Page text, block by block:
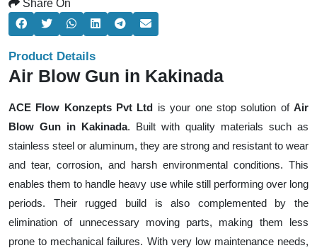
Share On
Product Details
Air Blow Gun in Kakinada
ACE Flow Konzepts Pvt Ltd is your one stop solution ofAir
Blow Gun in Kakinada. Built with quality materials such as
stainless steel or aluminum, they are strong and resistant to wear
and tear, corrosion, and harsh environmental conditions. This
enables them to handle heavy use while still performing over long
periods. Their rugged build is also complemented by the
elimination of unnecessary moving parts, making them less
prone to mechanical failures. With very low maintenance needs,